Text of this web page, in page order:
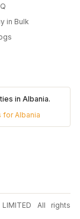
in Bulk
inAlbania.
forAlbania
LIMITED All rights